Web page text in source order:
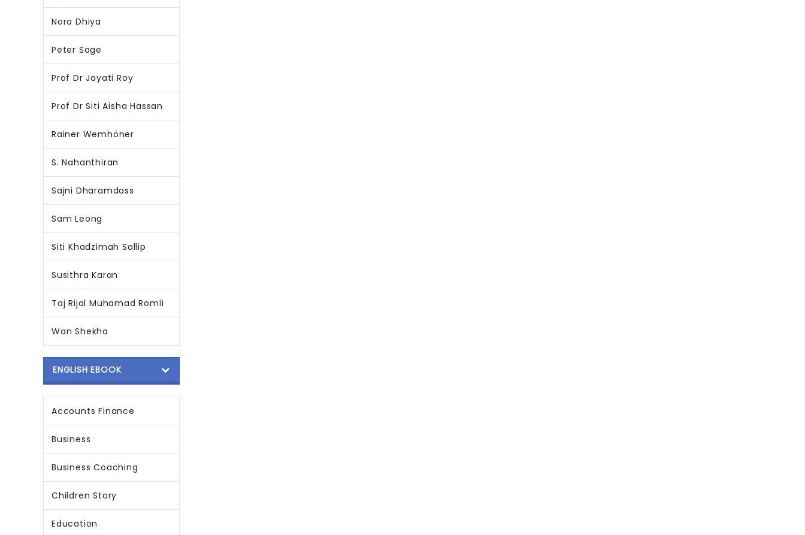
Nora Dhiya
Peter Sage
Prof Dr Jayati Roy
Prof Dr Siti Aisha Hassan
Rainer Wemhöner
S. Nahanthiran
Sajni Dharamdass
Sam Leong
Siti Khadzimah Sallip
Susithra Karan
Taj Rijal Muhamad Romli
Wan Shekha
ENGLISH EBOOK
Accounts Finance
Business
Business Coaching
Children Story
Education